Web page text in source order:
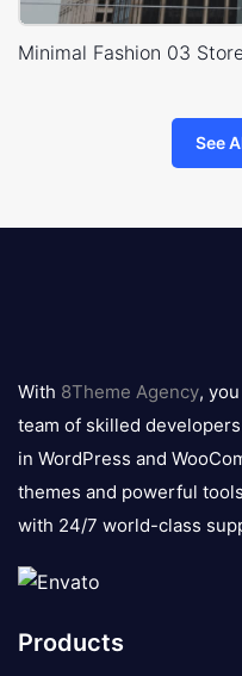
See
logo
With 8Theme Agency,
team of skilled
in WordPress and
themes and powerful
with 24/7 world-class
Products